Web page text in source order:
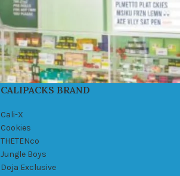
CALIPACKS BRAND
Cali-X
Cookies
THETENco
Jungle Boys
Doja Exclusive